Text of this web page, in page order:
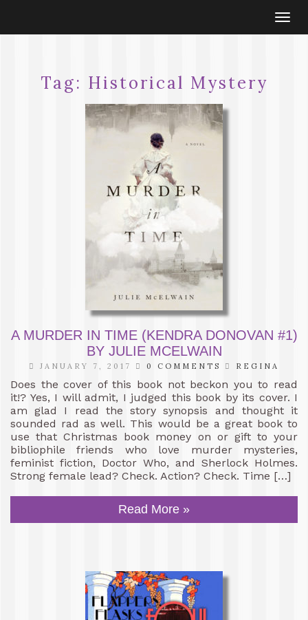
Tag: Historical Mystery
A MURDER IN TIME (KENDRA DONOVAN #1)
BY JULIE MCELWAIN
JANUARY 7, 2017 0 COMMENTS REGINA
Does the cover of this book not beckon you to read
it!? Yes, I will admit, I judged this book by its cover. I
am glad I read the story synopsis and thought it
sounded rad as well. This would be a great book to
use that Christmas book money on or gift to your
bibliophile friends who love murder mysteries,
feminist fiction, Doctor Who, and Sherlock Holmes.
Strong female lead? Check. Action? Check. Time […]
Read More »